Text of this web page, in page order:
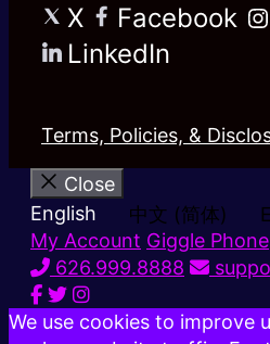
X Facebook
LinkedIn
Terms, Policies, &
Close
English
中文 (简体)
My Account Giggle Phone
626.999.8888
We use cookies to improve